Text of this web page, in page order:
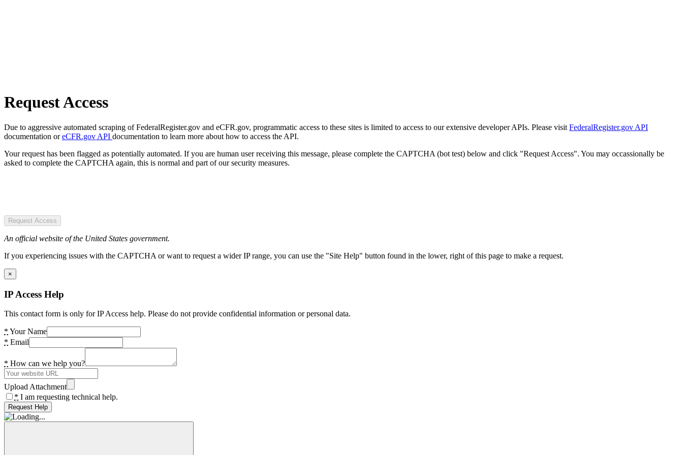
Request Access
Due to aggressive automated scraping of FederalRegister.gov and eCFR.gov, programmatic access to these sites is limited to access to our extensive developer APIs. Please visit FederalRegister.gov API
documentation oreCFR.gov API documentation to learn more about how to access the API.
Your request has been flagged as potentially automated. If you are human user receiving this message, please complete the CAPTCHA (bot test) below and click "Request Access". You may occassionally be
asked to complete the CAPTCHA again, this is normal and part of our security measures.
Request Access
An official website of the United States government.
If you experiencing issues with the CAPTCHA or want to request a wider IP range, you can use the "Site Help" button found in the lower, right of this page to make a request.
×
IP Access Help
This contact form is only for IP Access help. Please do not provide confidential information or personal data.
* Your Name
* Email
* How can we help you?
Upload Attachment
* I am requesting technical help.